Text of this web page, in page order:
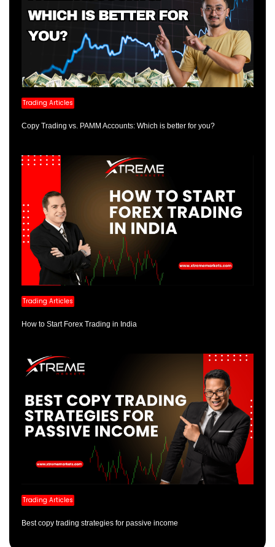
Trading Articles
Copy Trading vs. PAMM Accounts: Which is better for you?
Trading Articles
How to Start Forex Trading in India
Trading Articles
Best copy trading strategies for passive income